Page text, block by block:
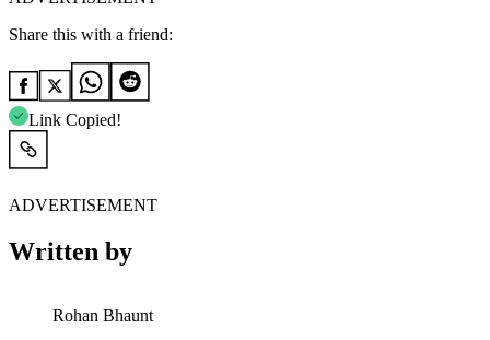
Share this with a friend:
Link Copied!
ADVERTISEMENT
Written by
Rohan Bhaunt